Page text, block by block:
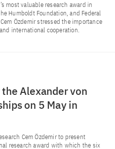
most valuable research award in
Humboldt Foundation, and Federal
Özdemir stressed the importance
international cooperation.
Alexander von
on 5 May in
Cem Özdemir to present
research award with which the six